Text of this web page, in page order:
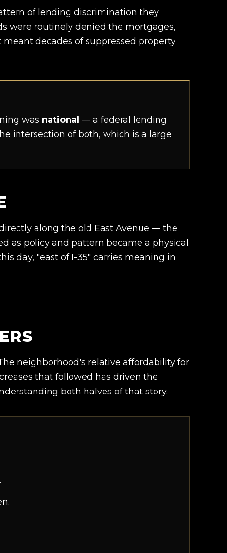
of lending discrimination they
were routinely denied the mortgages,
decades of suppressed property
was national — a federal lending
intersection of both, which is a large
along the old East Avenue — the
as policy and pattern became a physical
day, "east of I-35" carries meaning in
neighborhood's relative affordability for
that followed has driven the
both halves of that story.